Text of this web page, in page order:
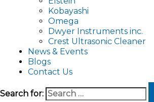
Kobayashi
Omega
Dwyer Instruments inc.
Crest Ultrasonic Cleaner
News & Events
Blogs
Contact Us
Search for: